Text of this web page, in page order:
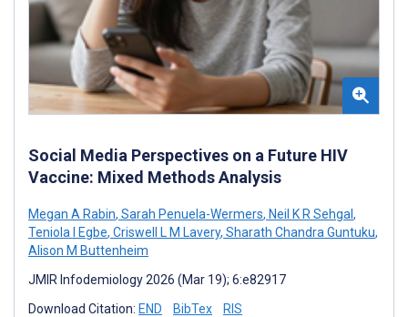
Social Media Perspectives on a Future HIV
Vaccine: Mixed Methods Analysis
Megan A Rabin, Sarah Penuela-Wermers, Neil K R Sehgal ,
Teniola I Egbe, Criswell L M Lavery, Sharath Chandra Guntuku,
Alison M Buttenheim
JMIR Infodemiology 2026 (Mar 19); 6:e82917
Download Citation: END BibTex RIS